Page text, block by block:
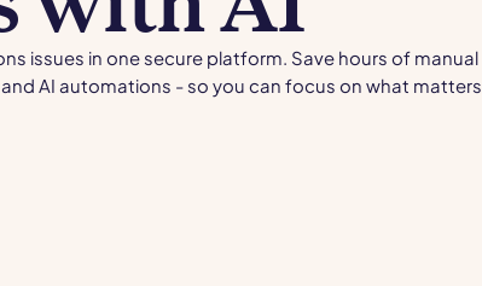
issues in one secure platform. Save hours of manual
AI automations - so you can focus on what matters